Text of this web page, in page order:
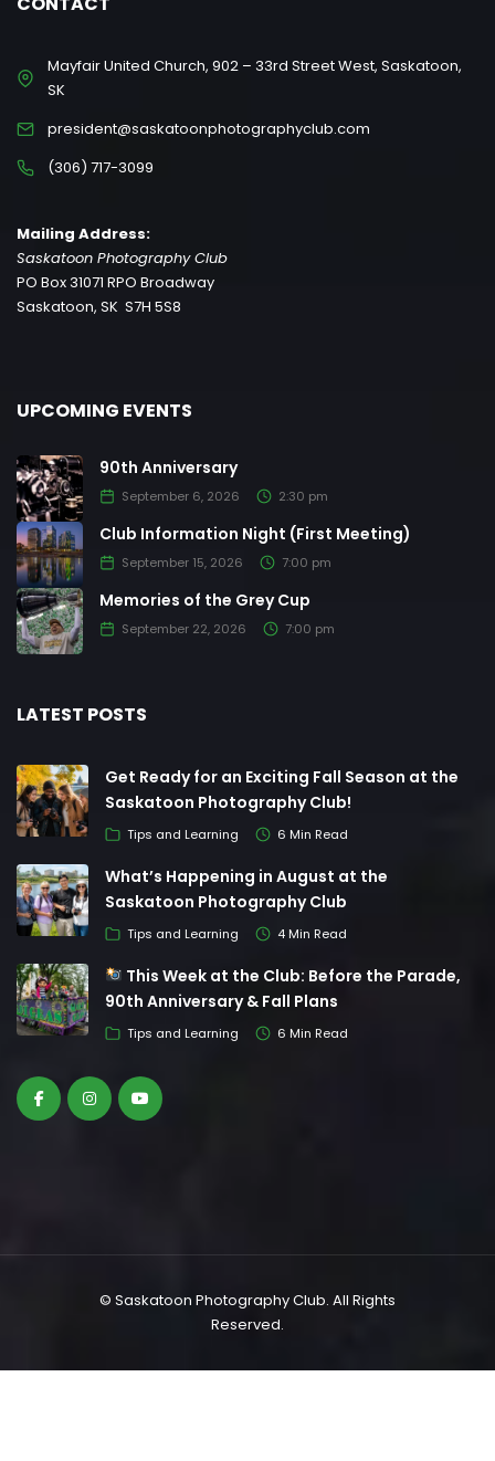
Mayfair United Church, 902 – 33rd Street West, Saskatoon,
SK
president@saskatoonphotographyclub.com
(306) 717-3099
Mailing Address:
Saskatoon Photography Club
PO Box 31071 RPO Broadway
Saskatoon, SK S7H 5S8
UPCOMING EVENTS
90th Anniversary
September 6, 2026 2:30 pm
Club Information Night (First Meeting)
September 15, 2026 7:00 pm
Memories of the Grey Cup
September 22, 2026 7:00 pm
LATEST POSTS
Get Ready for an Exciting Fall Season at the
Saskatoon Photography Club!
Tips and Learning 6 Min Read
What’s Happening in August at the
Saskatoon Photography Club
Tips and Learning 4 Min Read
This Week at the Club: Before the Parade,
90th Anniversary & Fall Plans
Tips and Learning 6 Min Read
© Saskatoon Photography Club. All Rights
Reserved.